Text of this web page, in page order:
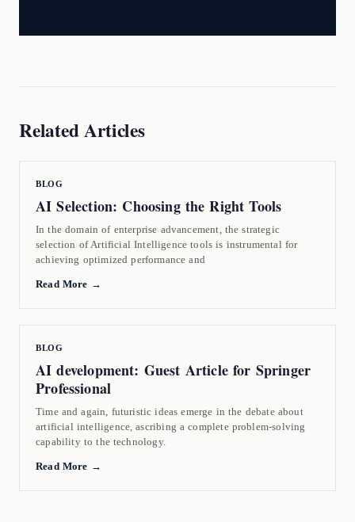
Related Articles
BLOG
AI Selection: Choosing the Right Tools
In the domain of enterprise advancement, the strategic
selection of Artificial Intelligence tools is instrumental for
achieving optimized performance and
Read More →
BLOG
AI development: Guest Article for Springer
Professional
Time and again, futuristic ideas emerge in the debate about
artificial intelligence, ascribing a complete problem-solving
capability to the technology.
Read More →